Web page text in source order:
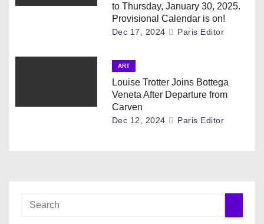
to Thursday, January 30, 2025.
Provisional Calendar is on!
Dec 17, 2024 Paris Editor
ART
Louise Trotter Joins Bottega
Veneta After Departure from
Carven
Dec 12, 2024 Paris Editor